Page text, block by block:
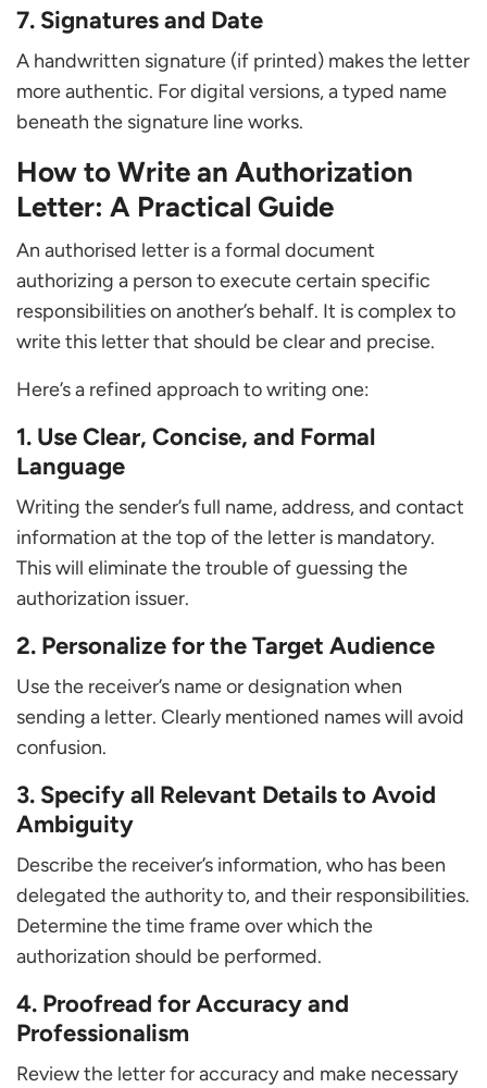
7. Signatures and Date
A handwritten signature (if printed) makes the letter
more authentic. For digital versions, a typed name
beneath the signature line works.
How to Write an Authorization
Letter: A Practical Guide
An authorised letter is a formal document
authorizing a person to execute certain specific
responsibilities on another’s behalf. It is complex to
write this letter that should be clear and precise.
Here’s a refined approach to writing one:
1. Use Clear, Concise, and Formal
Language
Writing the sender’s full name, address, and contact
information at the top of the letter is mandatory.
This will eliminate the trouble of guessing the
authorization issuer.
2. Personalize for the Target Audience
Use the receiver’s name or designation when
sending a letter. Clearly mentioned names will avoid
confusion.
3. Specify all Relevant Details to Avoid
Ambiguity
Describe the receiver’s information, who has been
delegated the authority to, and their responsibilities.
Determine the time frame over which the
authorization should be performed.
4. Proofread for Accuracy and
Professionalism
Review the letter for accuracy and make necessary